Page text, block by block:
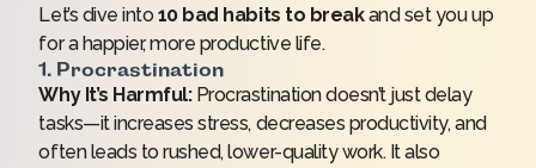
Let’s dive into 10 bad habits to breakand set you up
for a happier, more productive life.
1. Procrastination
Why It’s Harmful:Procrastination doesn’t just delay
tasks—it increases stress, decreases productivity, and
often leads to rushed, lower-quality work. It also